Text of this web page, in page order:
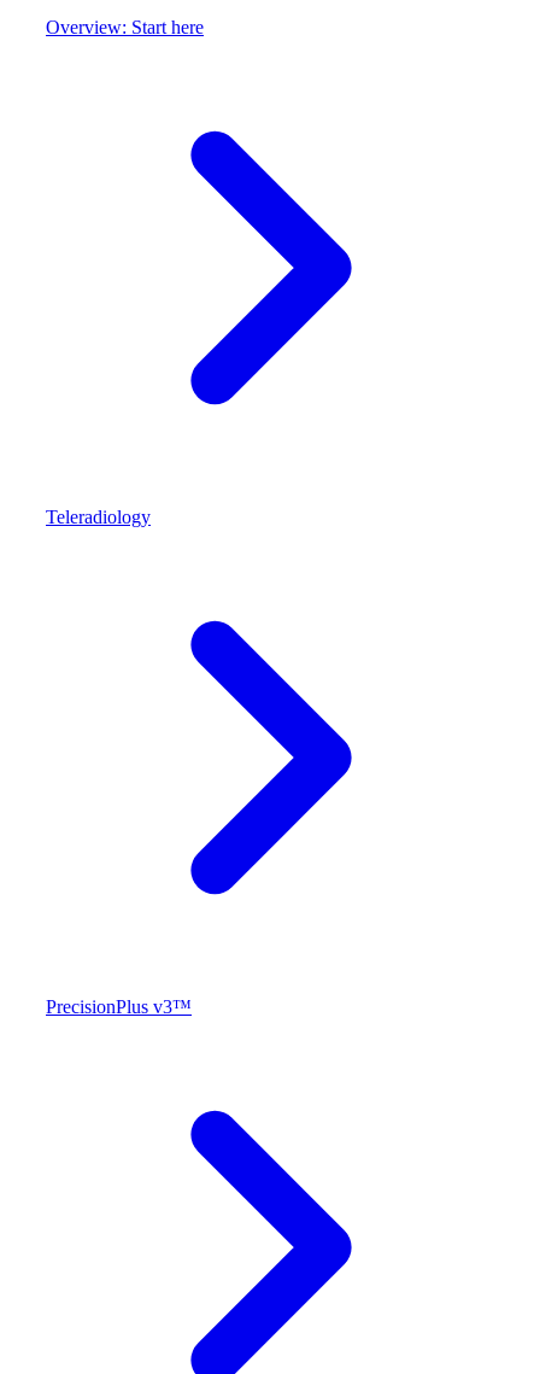
Overview: Start here
Teleradiology
PrecisionPlus v3™